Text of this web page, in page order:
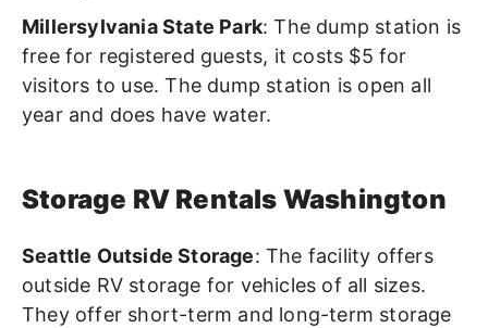
Millersylvania State Park: The dump station is
free for registered guests, it costs $5 for
visitors to use. The dump station is open all
year and does have water.
Storage RV Rentals Washington
Seattle Outside Storage: The facility offers
outside RV storage for vehicles of all sizes.
They offer short-term and long-term storage